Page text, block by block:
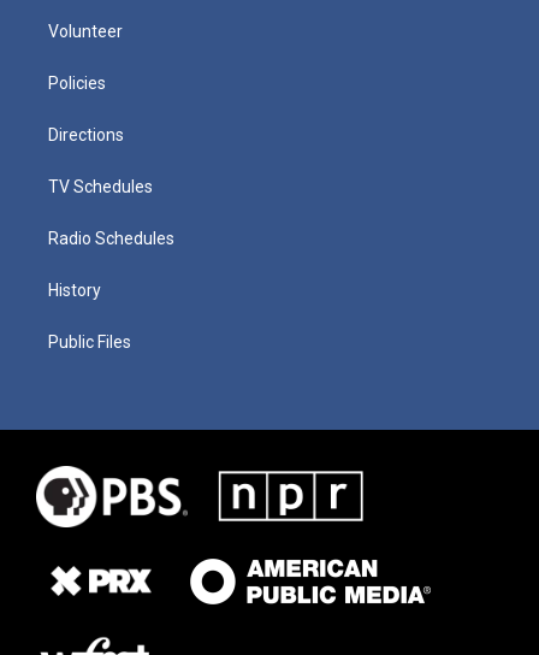
Volunteer
Policies
Directions
TV Schedules
Radio Schedules
History
Public Files